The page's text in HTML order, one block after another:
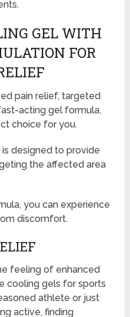
GEL WITH
FOR
pain relief, targeted
acting gel formula,
choice for you.
designed to provide
the affected area
you can experience
discomfort.
feeling of enhanced
cooling gels for sports
athlete or just
active, finding